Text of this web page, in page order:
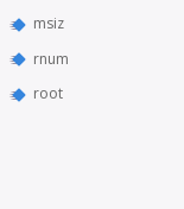
msiz
rnum
root